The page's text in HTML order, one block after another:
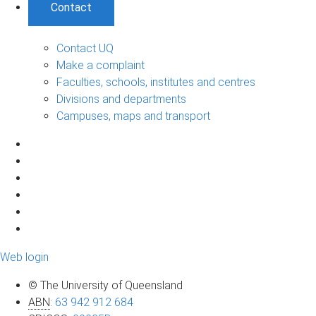
Contact
Contact UQ
Make a complaint
Faculties, schools, institutes and centres
Divisions and departments
Campuses, maps and transport
Web login
© The University of Queensland
ABN: 63 942 912 684